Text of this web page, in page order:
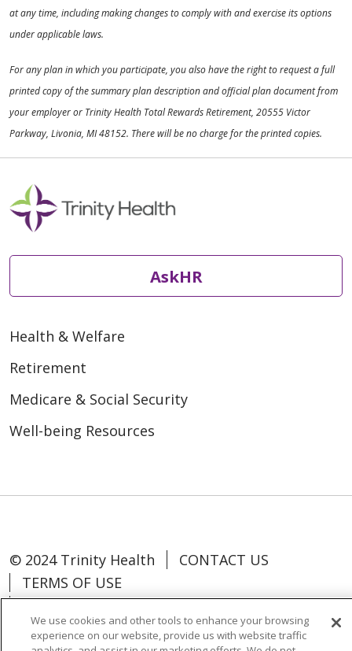
at any time, including making changes to comply with and exercise its options
under applicable laws.
For any plan in which you participate, you also have the right to request a full
printed copy of the summary plan description and official plan document from
your employer or Trinity Health Total Rewards Retirement, 20555 Victor
Parkway, Livonia, MI 48152. There will be no charge for the printed copies.
AskHR
Health & Welfare
Retirement
Medicare & Social Security
Well-being Resources
© 2024 Trinity Health
CONTACT US
TERMS OF USE
NOTICE OF NON-DISCRIMINATION
We use cookies and other tools to enhance your browsing
experience on our website, provide us with website traffic